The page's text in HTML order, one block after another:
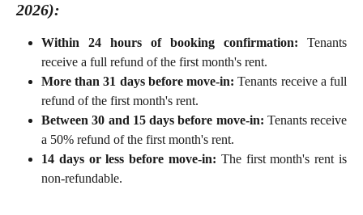
2026):
Within 24 hours of booking confirmation: Tenants
receive a full refund of the first month's rent.
More than 31 days before move-in: Tenants receive a full
refund of the first month's rent.
Between 30 and 15 days before move-in: Tenants receive
a 50% refund of the first month's rent.
14 days or less before move-in: The first month's rent is
non-refundable.